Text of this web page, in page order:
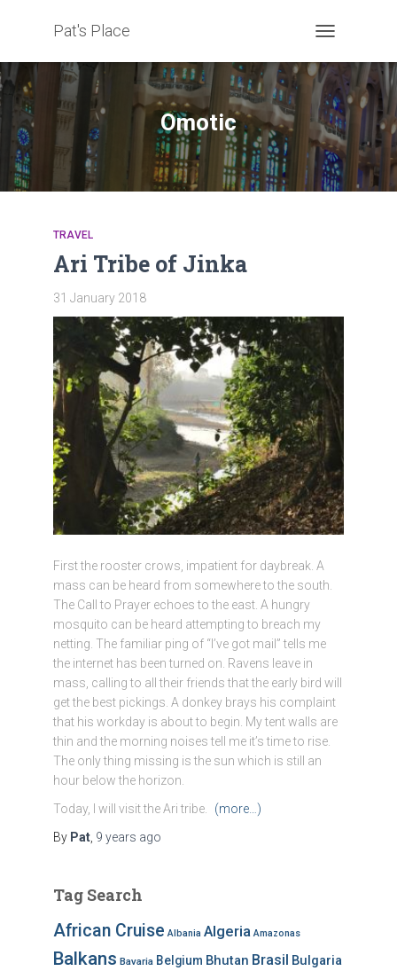
Pat's Place
NAVIGATION
Omotic
TRAVEL
Ari Tribe of Jinka
31 January 2018
First the rooster crows, impatient for daybreak. A
mass can be heard from somewhere to the south.
The Call to Prayer echoes to the east. A hungry
mosquito can be heard attempting to breach my
netting. The familiar ping of “I’ve got mail” tells me
the internet has been turned on. Ravens leave in
mass, calling to all their friends that the early bird will
get the best pickings. A donkey brays his complaint
that his workday is about to begin. My tent walls are
thin and the morning noises tell me it’s time to rise.
The only thing missing is the sun which is still an
hour below the horizon.
Today, I will visit the Ari tribe.
(more…)
By Pat, 9 years ago
Tag Search
African Cruise Albania Algeria Amazonas
Balkans Bavaria Belgium Bhutan Brasil Bulgaria